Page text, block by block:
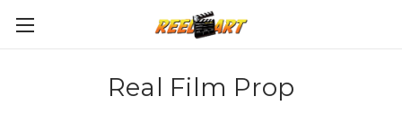
Real Film Prop